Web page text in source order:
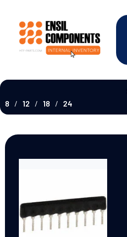
8
12 18 24